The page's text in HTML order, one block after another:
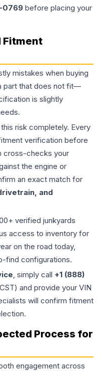
0769 before placing your
Fitment
mistakes when buying
part that does not fit—
is slightly
risk completely. Every
verification before
cross-checks your
the engine or
an exact match for
and
verified junkyards
access to inventory for
on the road today,
find configurations.
, simply call +1 (888)
and provide your VIN
will confirm fitment
Process for
engagement across